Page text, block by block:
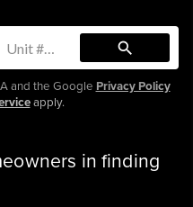
search
and the Google Privacy Policy
apply.
in finding